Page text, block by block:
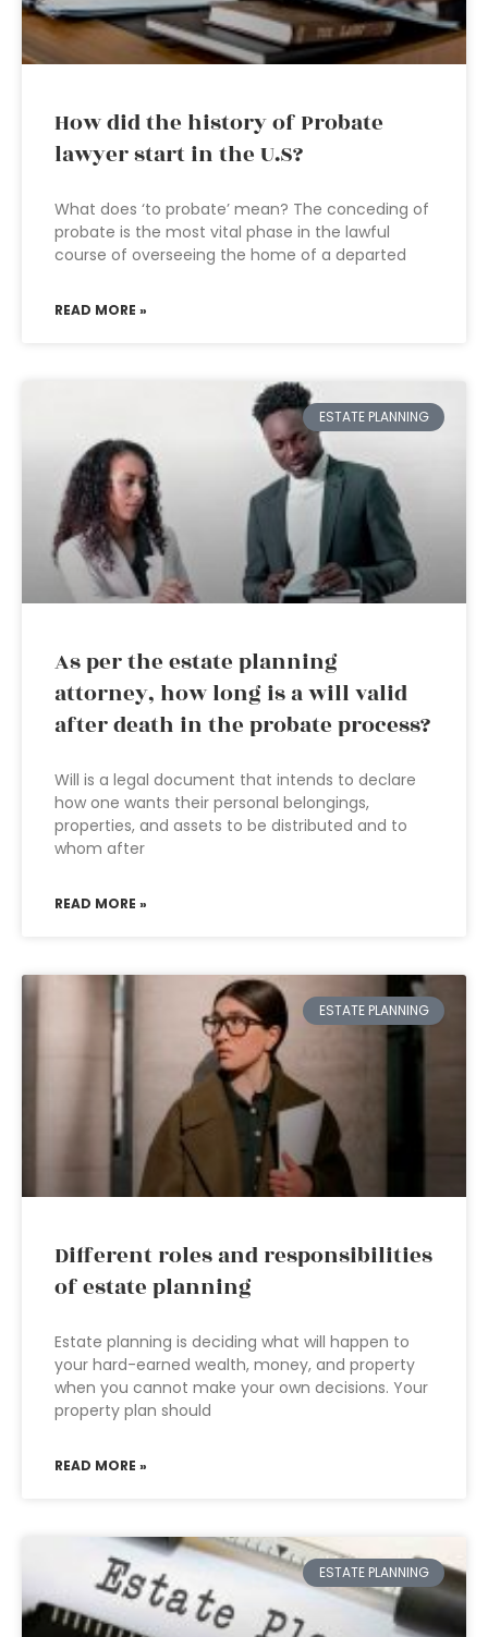
How did the history of Probate
lawyer start in the U.S?
What does ‘to probate’ mean? The conceding of
probate is the most vital phase in the lawful
course of overseeing the home of a departed
READ MORE »
ESTATE PLANNING
As per the estate planning
attorney, how long is a will valid
after death in the probate process?
Will is a legal document that intends to declare
how one wants their personal belongings,
properties, and assets to be distributed and to
whom after
READ MORE »
ESTATE PLANNING
Different roles and responsibilities
of estate planning
Estate planning is deciding what will happen to
your hard-earned wealth, money, and property
when you cannot make your own decisions. Your
property plan should
READ MORE »
ESTATE PLANNING